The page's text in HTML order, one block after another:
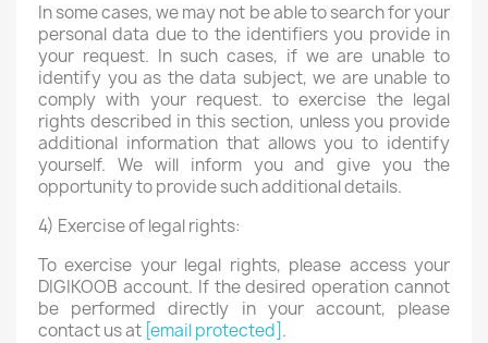
In some cases, we may not be able to search for your
personal data due to the identifiers you provide in
your request. In such cases, if we are unable to
identify you as the data subject, we are unable to
comply with your request. to exercise the legal
rights described in this section, unless you provide
additional information that allows you to identify
yourself. We will inform you and give you the
opportunity to provide such additional details.
4) Exercise of legal rights:
To exercise your legal rights, please access your
DIGIKOOB account. If the desired operation cannot
be performed directly in your account, please
contact us at [email protected] .